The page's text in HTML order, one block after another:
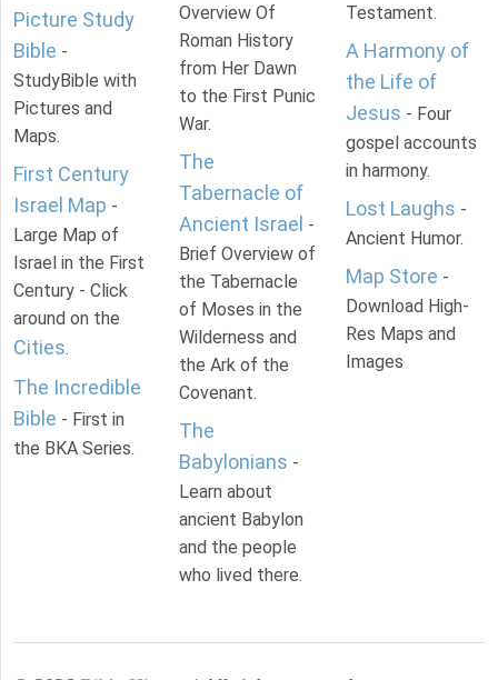
Picture Study
Bible -
StudyBible with
Pictures and
Maps.
First Century
Israel Map -
Large Map of
Israel in the First
Century - Click
around on the
Cities.
The Incredible
Bible - First in
the BKA Series.
Overview Of
Roman History
from Her Dawn
to the First Punic
War.
The
Tabernacle of
Ancient Israel -
Brief Overview of
the Tabernacle
of Moses in the
Wilderness and
the Ark of the
Covenant.
The
Babylonians -
Learn about
ancient Babylon
and the people
who lived there.
Testament.
A Harmony of
the Life of
Jesus - Four
gospel accounts
in harmony.
Lost Laughs -
Ancient Humor.
Map Store -
Download High-
Res Maps and
Images